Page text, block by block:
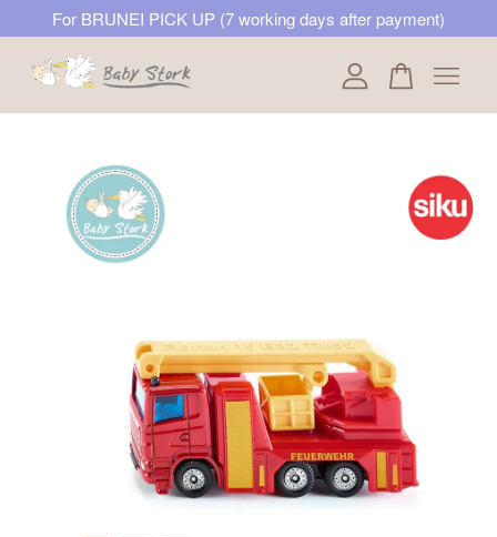
For BRUNEI PICK UP (7 working days after payment)
Your cart is currently empty.